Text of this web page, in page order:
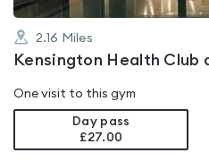
2.16 Miles
Kensington Health Club
One visit to this gym
Day pass
£27.00